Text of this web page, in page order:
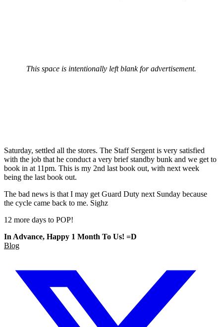
This space is intentionally left blank for advertisement.
Saturday, settled all the stores. The Staff Sergent is very satisfied
with the job that he conduct a very brief standby bunk and we get to
book in at 11pm. This is my 2nd last book out, with next week
being the last book out.
The bad news is that I may get Guard Duty next Sunday because
the cycle came back to me. Sighz
12 more days to POP!
In Advance, Happy 1 Month To Us! =D
Blog